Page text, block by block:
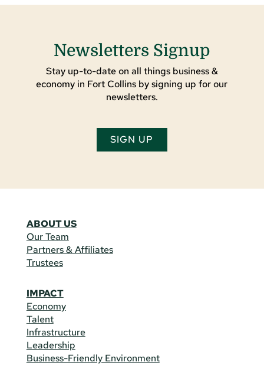
Newsletters Signup
Stay up-to-date on all things business &
economy in Fort Collins by signing up for our
newsletters.
SIGN UP
ABOUT US
Our Team
Partners & Affiliates
Trustees
IMPACT
Economy
Talent
Infrastructure
Leadership
Business-Friendly Environment